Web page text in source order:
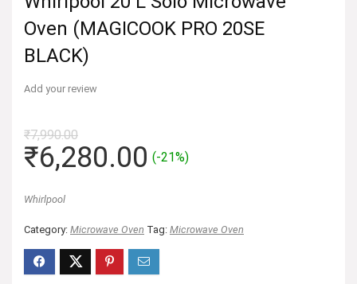
Oven (MAGICOOK PRO 20SE
BLACK)
Add your review
₹7,990.00
Original
price
was:
₹7,990.00.
₹6,280.00Current
₹6,280.00.
(-21%)
Whirlpool
Category: Microwave Oven Tag: Microwave Oven